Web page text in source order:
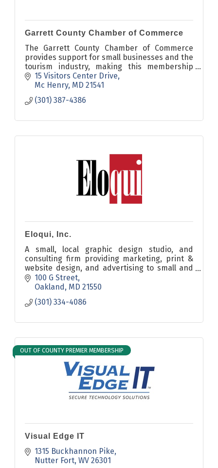
Garrett County Chamber of Commerce
The Garrett County Chamber of Commerce
provides support for small businesses and the
tourism industry, making this membership
organization of 500 a unique engine for
economic growth in Maryland.
15 Visitors Center Drive
Mc Henry MD 21541
(301) 387-4386
Eloqui, Inc.
A small, local graphic design studio, and
consulting firm providing marketing, print &
website design, and advertising to small and
large businesses, and non-profits; local,
regional, and national.
100 G Street
Oakland MD 21550
(301) 334-4086
OUT OF COUNTY PREMIER MEMBERSHIP
Visual Edge IT
1315 Buckhannon Pike
Nutter Fort WV 26301